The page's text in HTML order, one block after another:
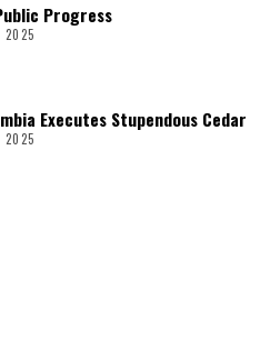
Progress
2025
Executes Stupendous Cedar
2025